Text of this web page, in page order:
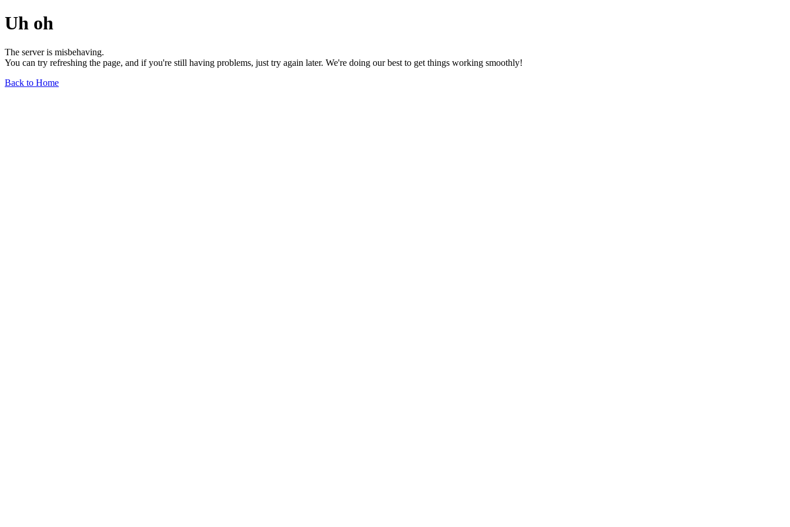
Uh oh
The server is misbehaving.
You can try refreshing the page, and if you're still having problems, just try again later. We're doing our best to get things working smoothly!
Back to Home